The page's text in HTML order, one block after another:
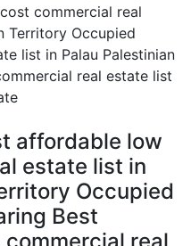
commercial real
Territory Occupied
list in Palau Palestinian
real estate list
affordable low
estate list in
Occupied
Best